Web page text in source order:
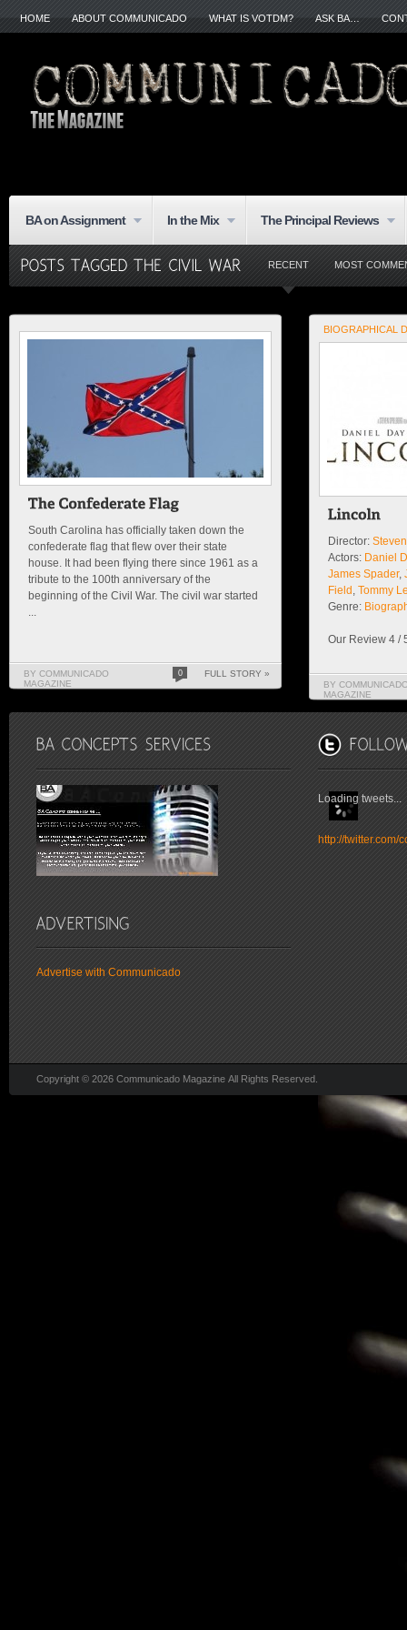
HOME ABOUT COMMUNICADO WHAT IS VOTDM? ASK BA…
BA on Assignment In the Mix The Principal Reviews
RECENT MOST
South Carolina has officially taken down the
confederate flag that flew over their state
house. It had been flying there since 1961 as a
tribute to the 100th anniversary of the
beginning of the Civil War. The civil war started
BY COMMUNICADO
MAGAZINE
0 FULL STORY »
BIOGRAPHICAL
Director:
Actors: Daniel
James Spader,
Field Tommy
Genre:
Our Review 4 /
BY
MAGAZINE
Advertise with Communicado
Loading tweets...
http://twitter.com/
Copyright © 2026 Communicado Magazine All Rights Reserved.